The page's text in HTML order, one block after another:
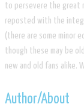
to persevere the great
reposted with the
(there are some minor
though these may be
new and old fans alike.
​Author/About